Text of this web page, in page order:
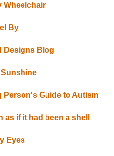
Wheelchair
By
Designs Blog
Person's Guide to Autism
as if it had been a shell
Eyes